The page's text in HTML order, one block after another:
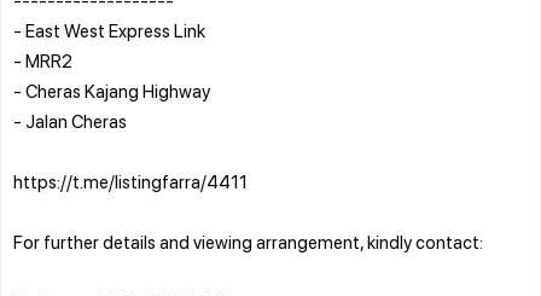
- East West Express Link
- MRR2
- Cheras Kajang Highway
- Jalan Cheras
https://t.me/listingfarra/4411
For further details and viewing arrangement, kindly contact: